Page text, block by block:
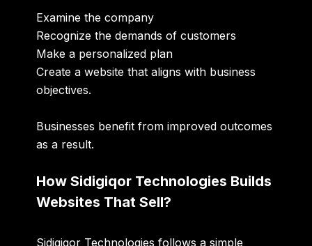
Examine the company
Recognize the demands of customers
Make a personalized plan
Create a website that aligns with business
objectives.
Businesses benefit from improved outcomes
as a result.
How Sidigiqor Technologies Builds
Websites That Sell?
Sidigiqor Technologies follows a simple